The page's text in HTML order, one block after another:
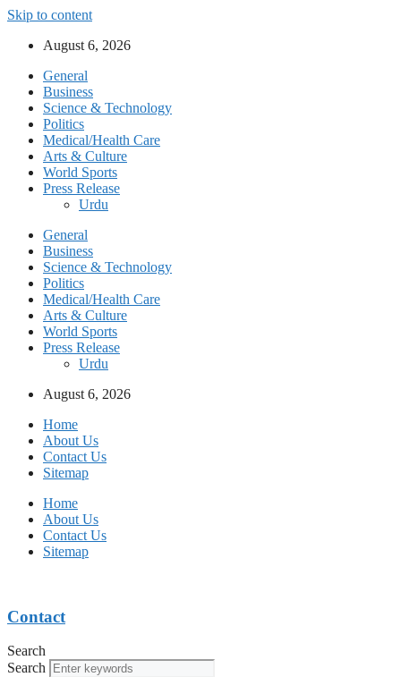
Skip to content
August 6, 2026
General
Business
Science & Technology
Politics
Medical/Health Care
Arts & Culture
World Sports
Press Release
Urdu
General
Business
Science & Technology
Politics
Medical/Health Care
Arts & Culture
World Sports
Press Release
Urdu
August 6, 2026
Home
About Us
Contact Us
Sitemap
Home
About Us
Contact Us
Sitemap
Contact
Search
Search